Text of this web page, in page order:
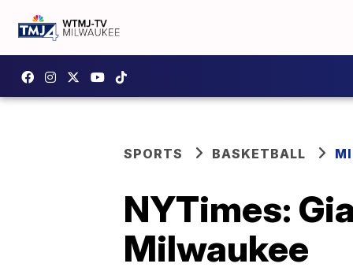
SPORTS BASKETBALL
NYTimes:
Milwaukee